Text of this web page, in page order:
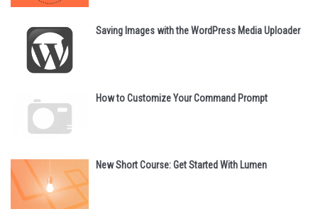
Saving Images with the WordPress Media Uploader
How to Customize Your Command Prompt
New Short Course: Get Started With Lumen